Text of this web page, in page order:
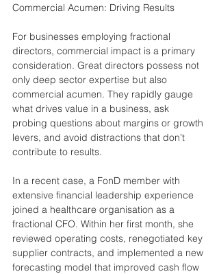
Commercial Acumen: Driving Results
For businesses employing fractional
directors, commercial impact is a primary
consideration. Great directors possess not
only deep sector expertise but also
commercial acumen. They rapidly gauge
what drives value in a business, ask
probing questions about margins or growth
levers, and avoid distractions that don’t
contribute to results.
In a recent case, a FonD member with
extensive financial leadership experience
joined a healthcare organisation as a
fractional CFO. Within her first month, she
reviewed operating costs, renegotiated key
supplier contracts, and implemented a new
forecasting model that improved cash flow